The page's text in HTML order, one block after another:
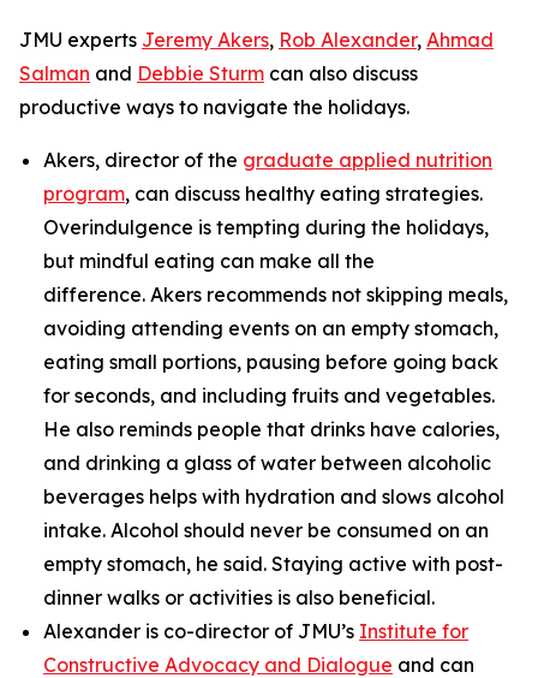
JMU experts Jeremy Akers, Rob Alexander, Ahmad
Salman and Debbie Sturm can also discuss
productive ways to navigate the holidays.
Akers, director of the graduate applied nutrition
program, can discuss healthy eating strategies.
Overindulgence is tempting during the holidays,
but mindful eating can make all the
difference. Akers recommends not skipping meals,
avoiding attending events on an empty stomach,
eating small portions, pausing before going back
for seconds, and including fruits and vegetables.
He also reminds people that drinks have calories,
and drinking a glass of water between alcoholic
beverages helps with hydration and slows alcohol
intake. Alcohol should never be consumed on an
empty stomach, he said. Staying active with post-
dinner walks or activities is also beneficial.
Alexander is co-director of JMU’s Institute for
Constructive Advocacy and Dialogue and can